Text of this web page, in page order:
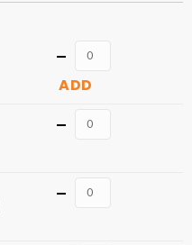
Quantity
ADD
Quantity
Quantity